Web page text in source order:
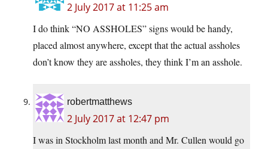
2 July 2017 at 11:25 am
I do think “NO ASSHOLES” signs would be handy,
placed almost anywhere, except that the actual assholes
don’t know they are assholes, they think I’m an asshole.
robertmatthews
2 July 2017 at 12:47 pm
I was in Stockholm last month and Mr. Cullen would go